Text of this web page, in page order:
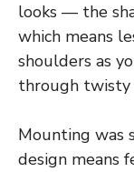
looks — the
which means
shoulders as
through twisty
Mounting was
design means